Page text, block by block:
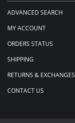
ADVANCED SEARCH
MY ACCOUNT
ORDERS STATUS
SHIPPING
RETURNS & EXCHANGES
CONTACT US